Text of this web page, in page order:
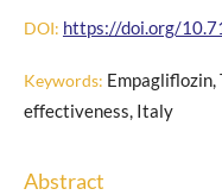
DOI: https://doi.org/
Keywords: Empagliflozin,
effectiveness, Italy
Abstract